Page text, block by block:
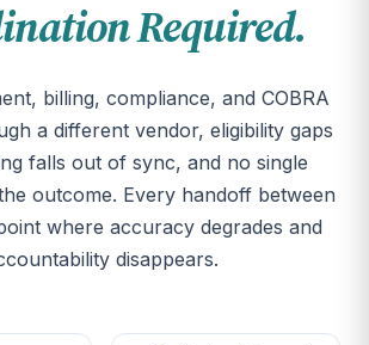
Required.
billing, compliance, and COBRA
a different vendor, eligibility gaps
falls out of sync, and no single
outcome. Every handoff between
where accuracy degrades and
disappears.